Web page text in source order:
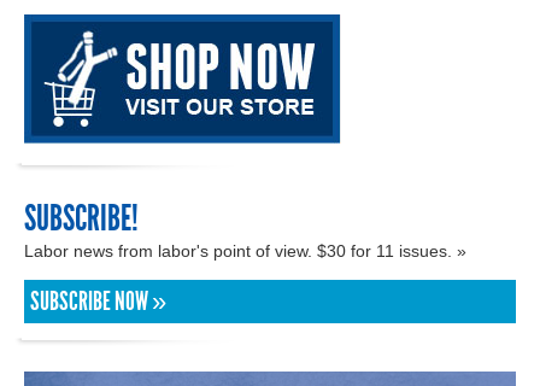
SUBSCRIBE!
Labor news from labor's point of view. $30 for 11 issues. »
SUBSCRIBE NOW »